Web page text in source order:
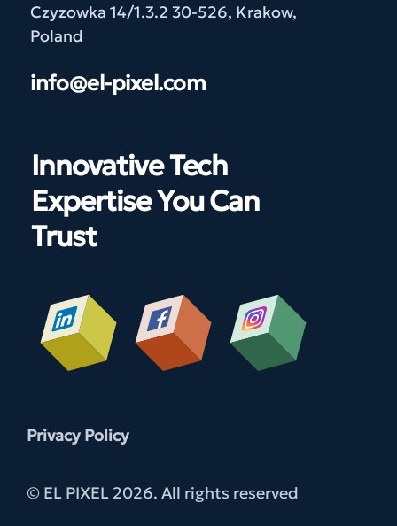
Czyzowka 14/1.3.2 30-526, Krakow,
Poland
info@el-pixel.com
Innovative Tech
Expertise You Can
Trust
© EL PIXEL 2026. All rights reserved
Privacy Policy